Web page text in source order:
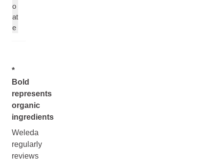
o
at
e
*
Bold
represents
organic
ingredients
Weleda
regularly
reviews